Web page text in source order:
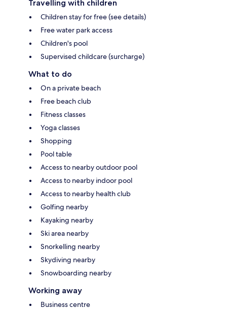
Travelling with children
Children stay for free (see details)
Free water park access
Children's pool
Supervised childcare (surcharge)
What to do
On a private beach
Free beach club
Fitness classes
Yoga classes
Shopping
Pool table
Access to nearby outdoor pool
Access to nearby indoor pool
Access to nearby health club
Golfing nearby
Kayaking nearby
Ski area nearby
Snorkelling nearby
Skydiving nearby
Snowboarding nearby
Working away
Business centre